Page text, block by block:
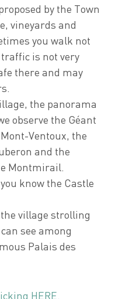
by the Town
vineyards and
you walk not
is not very
there and may
the panorama
observe the Géant
Ventoux, the
and the
Montmirail.
know the Castle
village strolling
see among
Palais des
HERE.